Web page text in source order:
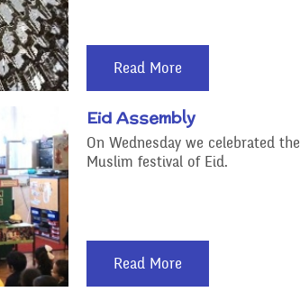
Read More
Eid Assembly
On Wednesday we celebrated the
Muslim festival of Eid.
Read More